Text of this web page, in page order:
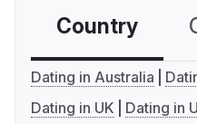
Country
Dating in Australia
Dating in UK
Dating in